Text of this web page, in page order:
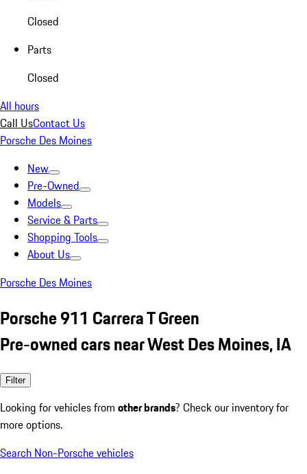
Closed
Parts
Closed
All hours
Call UsContact Us
Porsche Des Moines
New
Pre-Owned
Models
Service & Parts
Shopping Tools
About Us
Porsche Des Moines
Porsche 911 Carrera T Green
Pre-owned cars near West Des Moines, IA
Filter
Looking for vehicles from other brands? Check our inventory for
more options.
Search Non-Porsche vehicles